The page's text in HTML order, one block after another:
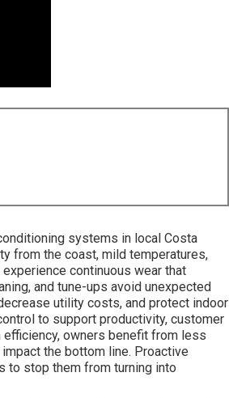
systems in local Costa
from the coast, mild temperatures,
continuous wear that
and tune-ups avoid unexpected
utility costs, and protect indoor
to support productivity, customer
owners benefit from less
the bottom line. Proactive
to stop them from turning into